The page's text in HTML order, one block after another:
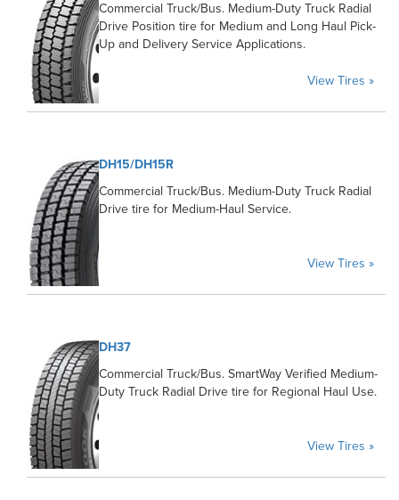
Commercial Truck/Bus. Medium-Duty Truck Radial
Drive Position tire for Medium and Long Haul Pick-
Up and Delivery Service Applications.
View Tires »
DH15/DH15R
Commercial Truck/Bus. Medium-Duty Truck Radial
Drive tire for Medium-Haul Service.
View Tires »
DH37
Commercial Truck/Bus. SmartWay Verified Medium-
Duty Truck Radial Drive tire for Regional Haul Use.
View Tires »